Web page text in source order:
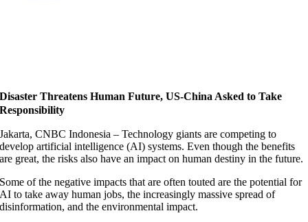
Disaster Threatens Human Future, US-China Asked to Take
Responsibility
Jakarta, CNBC Indonesia – Technology giants are competing to
develop artificial intelligence (AI) systems. Even though the benefits
are great, the risks also have an impact on human destiny in the future.
Some of the negative impacts that are often touted are the potential for
AI to take away human jobs, the increasingly massive spread of
disinformation, and the environmental impact.